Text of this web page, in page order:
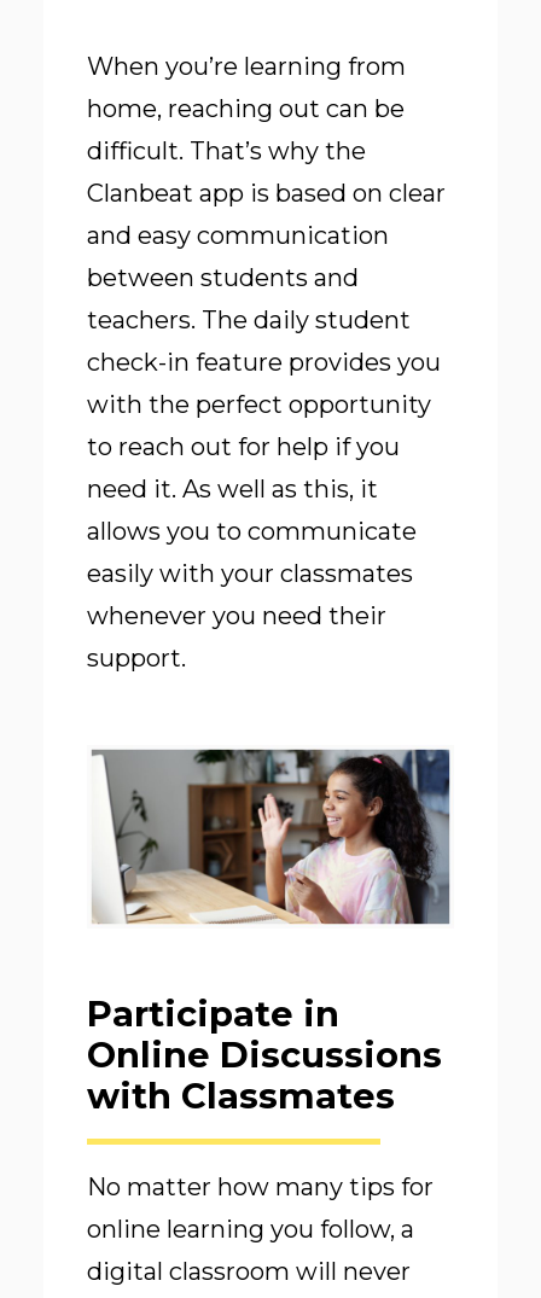
When you’re learning from
home, reaching out can be
difficult. That’s why the
Clanbeat app is based on clear
and easy communication
between students and
teachers. The daily student
check-in feature provides you
with the perfect opportunity
to reach out for help if you
need it. As well as this, it
allows you to communicate
easily with your classmates
whenever you need their
support.
Participate in
Online Discussions
with Classmates
No matter how many tips for
online learning you follow, a
digital classroom will never